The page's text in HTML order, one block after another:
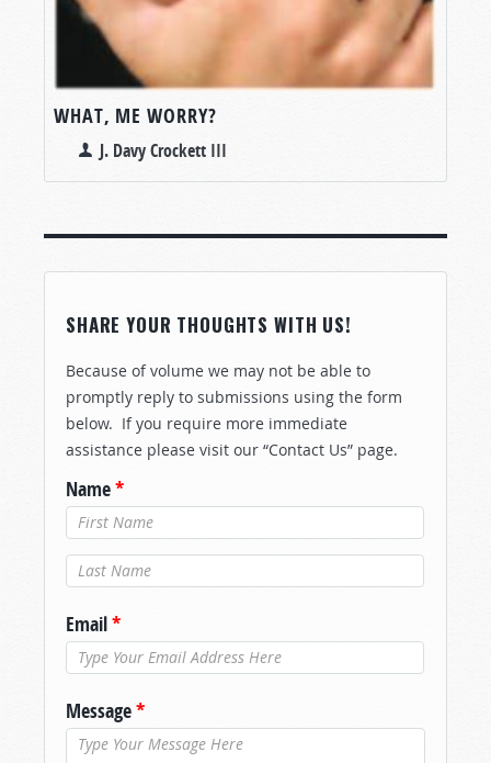
WHAT, ME WORRY?
J. Davy Crockett III
SHARE YOUR THOUGHTS WITH US!
Because of volume we may not be able to
promptly reply to submissions using the form
below. If you require more immediate
assistance please visit our “Contact Us” page.
Name*
Last Name*
Email*
Message*